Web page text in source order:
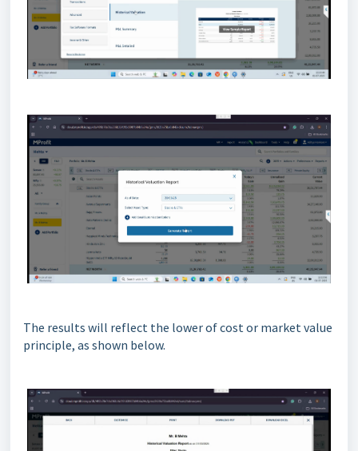
The results will reflect the lower of cost or market value
principle, as shown below.